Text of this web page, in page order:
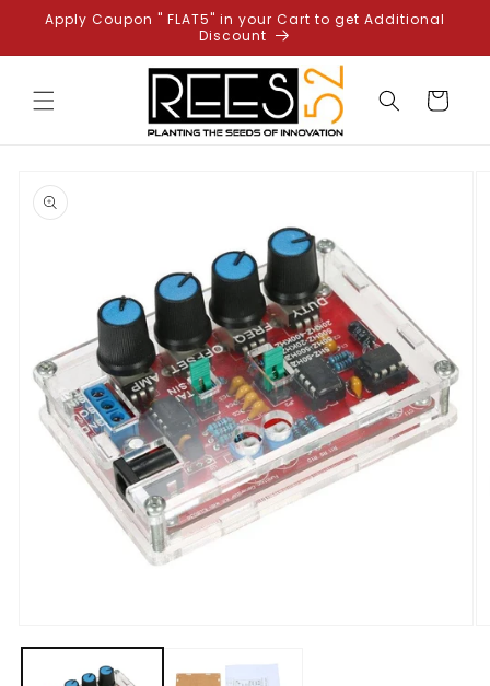
Skip to
content
Apply Coupon " FLAT5" in your Cart to get Additional
Discount
Cart
product
information
media